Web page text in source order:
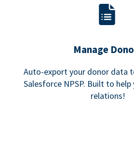
Manage
Auto-export your donor data
Salesforce NPSP. Built to
relations!